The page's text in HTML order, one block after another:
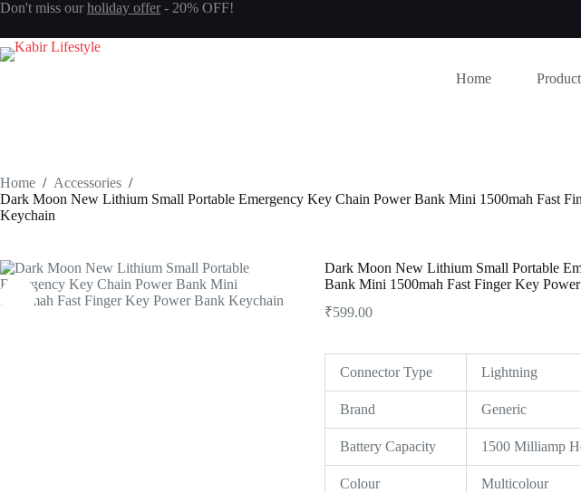
Login
Remember Me Forgot Password?
Email
Your personal data will be used to support your experience throughout this website, to manage
Don't miss our holiday offer - 20% OFF!
Home
Home / Accessories /
Dark Moon New Lithium Small Portable Emergency Key Chain Power Bank Mini 1500mah Fast
Keychain
Dark Moon New Lithium Small Portable
Bank Mini 1500mah Fast Finger Key
₹599.00
Connector Type Lightning
Brand Generic
Battery Capacity 1500 Milliamp
Colour Multicolour